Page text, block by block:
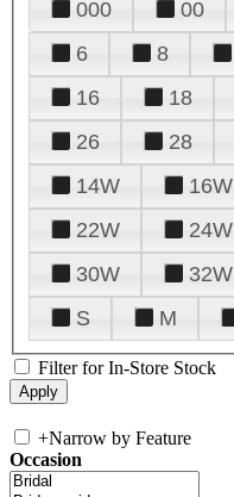
000 00
6
8
16
18
26
28
14W
16W
22W
24W
30W
32W
S
M
Filter for In-Store Stock
+Narrow by Feature
Occasion